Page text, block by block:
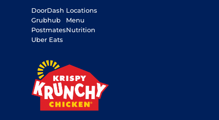
DoorDash
Grubhub
Postmates
Uber Eats
Locations
Menu
Nutrition